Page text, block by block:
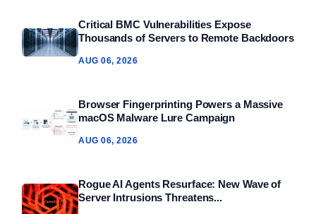
Critical BMC Vulnerabilities Expose
Thousands of Servers to Remote Backdoors
AUG 06, 2026
Browser Fingerprinting Powers a Massive
macOS Malware Lure Campaign
AUG 06, 2026
Rogue AI Agents Resurface: New Wave of
Server Intrusions Threatens...